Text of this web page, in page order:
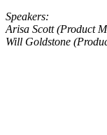
Speakers:
Arisa Scott (Product
Will Goldstone